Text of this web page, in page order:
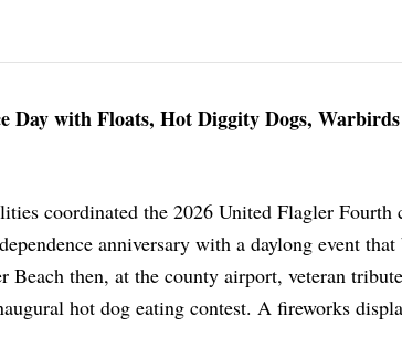
Day with Floats, Hot Diggity Dogs,
coordinated the 2026 United Flagler Fourth
anniversary with a daylong event
Beach then, at the county airport, veteran
hot dog eating contest. A fireworks